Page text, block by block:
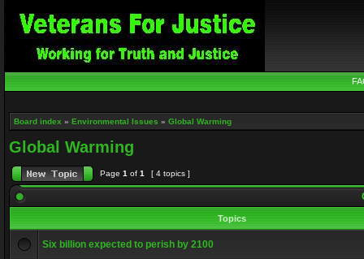
Board index » Environmental Issues » Global Warming
Global Warming
Page 1 of 1 [ 4 topics ]
Topics
Six billion expected to perish by 2100